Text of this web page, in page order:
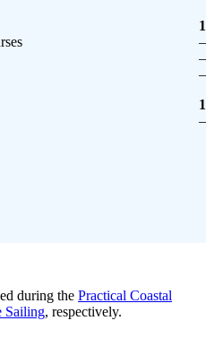
during the Practical Coastal
Sailing, respectively.